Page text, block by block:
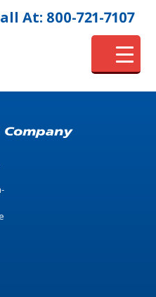
At: 800-721-7107